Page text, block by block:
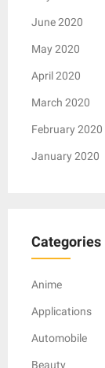
June 2020
May 2020
April 2020
March 2020
February 2020
January 2020
Categories
Anime
Applications
Automobile
Beauty